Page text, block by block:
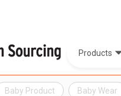
Products
Baby Product Baby Wear